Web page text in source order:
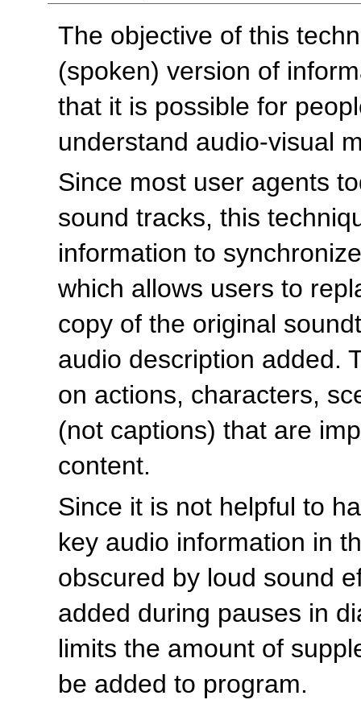
The objective of this
(spoken) version of
that it is possible for
understand audio-visual
Since most user agents
sound tracks, this
information to
which allows users to
copy of the original
audio description added.
on actions, characters,
(not captions) that are
content.
Since it is not helpful to
key audio information in
obscured by loud sound
added during pauses in
limits the amount of
be added to program.